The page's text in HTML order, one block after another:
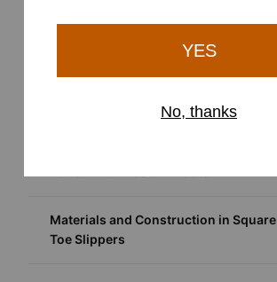
a Relaxed Fit
Around the Home and Ranch
As Everyday Casual Footwear
Materials and Construction in Square
Toe Slippers